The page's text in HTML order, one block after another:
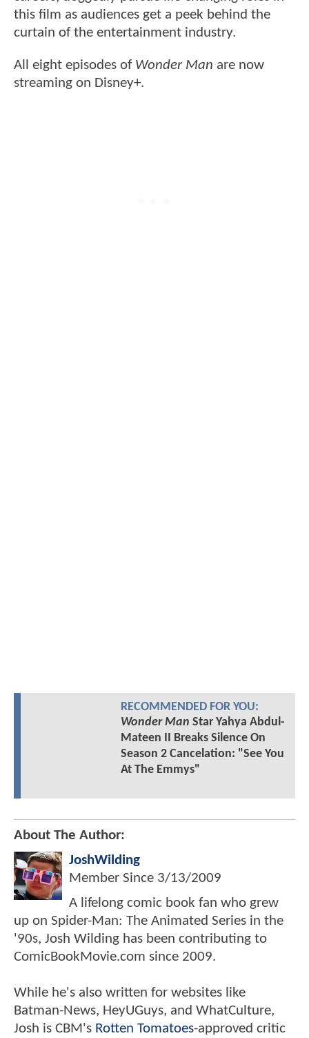
this film as audiences get a peek behind the
curtain of the entertainment industry.
All eight episodes of Wonder Man are now
streaming on Disney+.
RECOMMENDED FOR YOU:
Wonder Man Star Yahya Abdul-
Mateen II Breaks Silence On
Season 2 Cancelation: "See You
At The Emmys"
About The Author:
JoshWilding
Member Since 3/13/2009
A lifelong comic book fan who grew
up on Spider-Man: The Animated Series in the
'90s, Josh Wilding has been contributing to
ComicBookMovie.com since 2009.
While he's also written for websites like
Batman-News, HeyUGuys, and WhatCulture,
Josh is CBM's Rotten Tomatoes-approved critic